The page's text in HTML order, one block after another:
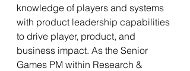
knowledge of players and systems
with product leadership capabilities
to drive player, product, and
business impact. As the Senior
Games PM within Research &